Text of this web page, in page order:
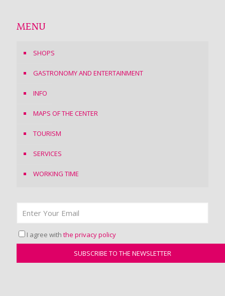
MENU
SHOPS
GASTRONOMY AND ENTERTAINMENT
INFO
MAPS OF THE CENTER
TOURISM
SERVICES
WORKING TIME
I agree with the privacy policy